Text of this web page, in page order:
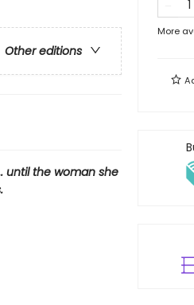
Other editions
until the woman she
More